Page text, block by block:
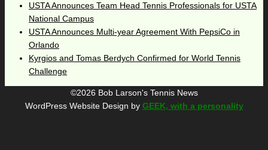
USTA Announces Team Head Tennis Professionals for USTA
National Campus
USTA Announces Multi-year Agreement With PepsiCo in
Orlando
Kyrgios and Tomas Berdych Confirmed for World Tennis
Challenge
©2026 Bob Larson's Tennis News
WordPress Website Design by GEEK, with a personality